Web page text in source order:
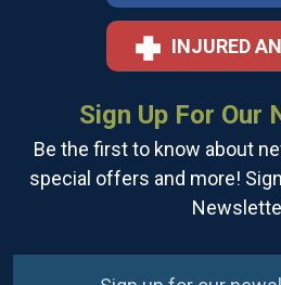
INJURED
Sign Up For Our
Be the first to know about
special offers and more!